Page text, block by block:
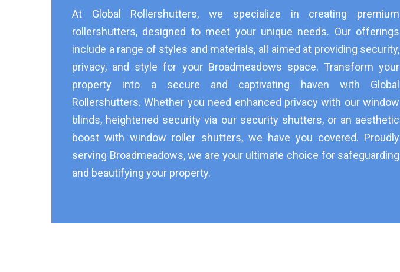
At Global Rollershutters, we specialize in creating premium
rollershutters, designed to meet your unique needs. Our offerings
include a range of styles and materials, all aimed at providing security,
privacy, and style for your Broadmeadows space. Transform your
property into a secure and captivating haven with Global
Rollershutters. Whether you need enhanced privacy with our window
blinds, heightened security via our security shutters, or an aesthetic
boost with window roller shutters, we have you covered. Proudly
serving Broadmeadows, we are your ultimate choice for safeguarding
and beautifying your property.